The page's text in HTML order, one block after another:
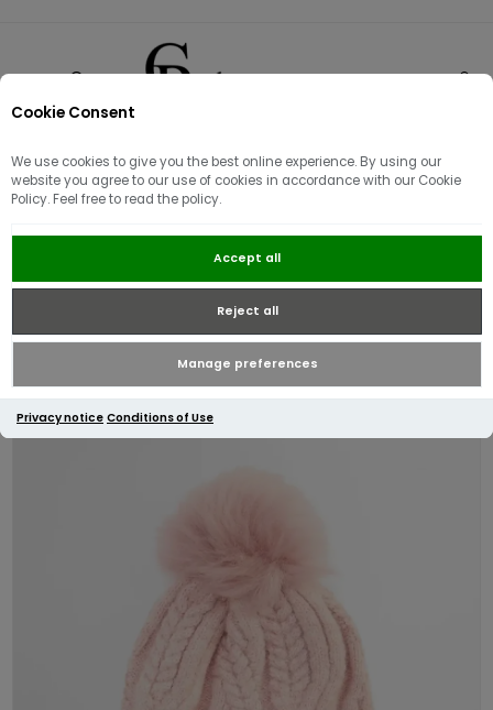
Cookie Consent
We use cookies to give you the best online experience. By using our
website you agree to our use of cookies in accordance with our Cookie
Policy. Feel free to read the policy.
Accept all
Reject all
Manage preferences
Privacy notice Conditions of Use
Barbour Women's Elsdon Beanie |
Rose Pink